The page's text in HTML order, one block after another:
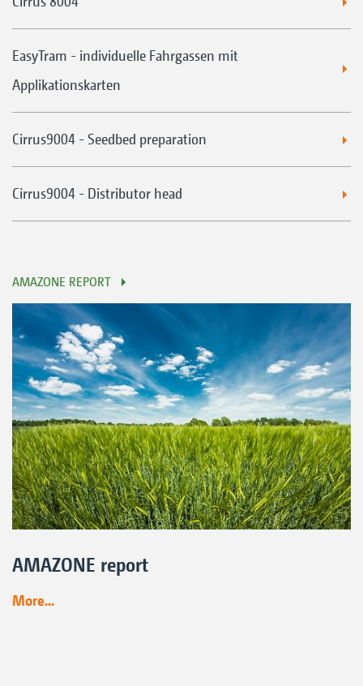
EasyTram - individuelle Fahrgassen mit
Applikationskarten
Cirrus9004 - Seedbed preparation
Cirrus9004 - Distributor head
AMAZONE REPORT
AMAZONE report
More...